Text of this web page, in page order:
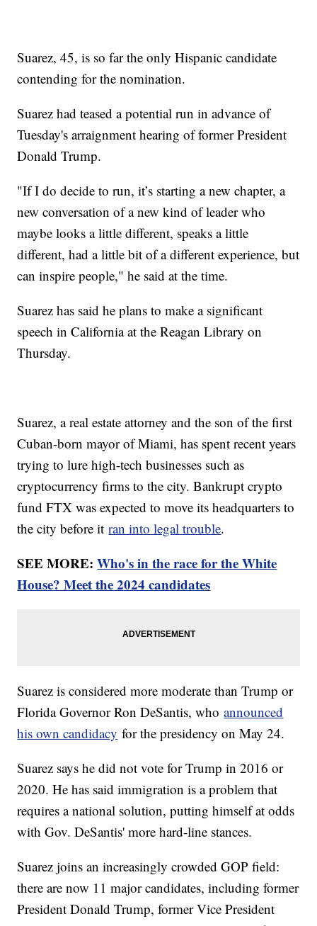
Suarez, 45, is so far the only Hispanic candidate
contending for the nomination.
Suarez had teased a potential run in advance of
Tuesday's arraignment hearing of former President
Donald Trump.
"If I do decide to run, it’s starting a new chapter, a
new conversation of a new kind of leader who
maybe looks a little different, speaks a little
different, had a little bit of a different experience, but
can inspire people," he said at the time.
Suarez has said he plans to make a significant
speech in California at the Reagan Library on
Thursday.
Suarez, a real estate attorney and the son of the first
Cuban-born mayor of Miami, has spent recent years
trying to lure high-tech businesses such as
cryptocurrency firms to the city. Bankrupt crypto
fund FTX was expected to move its headquarters to
the city before itran into legal trouble.
SEE MORE:Who's in the race for the White
House? Meet the 2024 candidates
Suarez is considered more moderate than Trump or
Florida Governor Ron DeSantis, whoannounced
his own candidacy for the presidency on May 24.
Suarez says he did not vote for Trump in 2016 or
2020. He has said immigration is a problem that
requires a national solution, putting himself at odds
with Gov. DeSantis' more hard-line stances.
Suarez joins an increasingly crowded GOP field:
there are now 11 major candidates, including former
President Donald Trump, former Vice President